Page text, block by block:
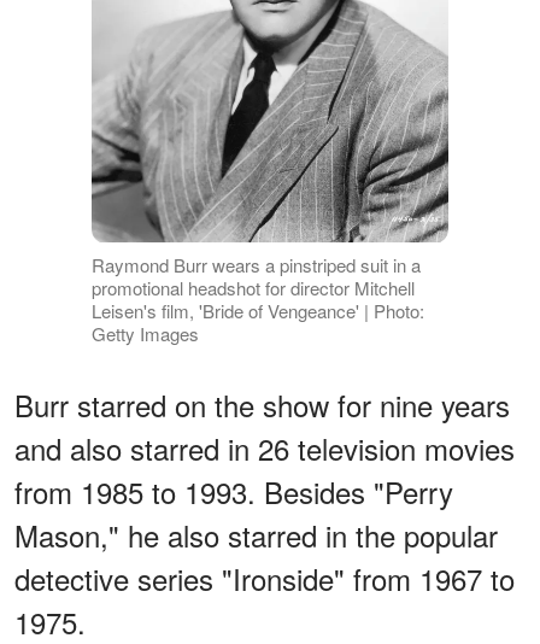
Raymond Burr wears a pinstriped suit in a
promotional headshot for director Mitchell
Leisen's film, 'Bride of Vengeance' | Photo:
Getty Images
Burr starred on the show for nine years
and also starred in 26 television movies
from 1985 to 1993. Besides "Perry
Mason," he also starred in the popular
detective series "Ironside" from 1967 to
1975.